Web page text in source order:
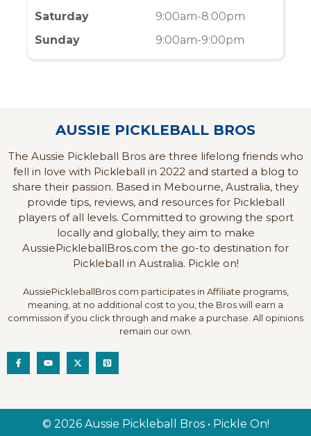
Saturday
9:00am-8:00pm
Sunday
9:00am-9:00pm
AUSSIE PICKLEBALL BROS
The Aussie Pickleball Bros are three lifelong friends who
fell in love with Pickleball in 2022 and started a blog to
share their passion. Based in Mebourne, Australia, they
provide tips, reviews, and resources for Pickleball
players of all levels. Committed to growing the sport
locally and globally, they aim to make
AussiePickleballBros.com the go-to destination for
Pickleball in Australia. Pickle on!
AussiePickleballBros.com participates in Affiliate programs,
meaning, at no additional cost to you, the Bros will earn a
commission if you click through and make a purchase. All opinions
remain our own.
© 2026 Aussie Pickleball Bros • Pickle On!